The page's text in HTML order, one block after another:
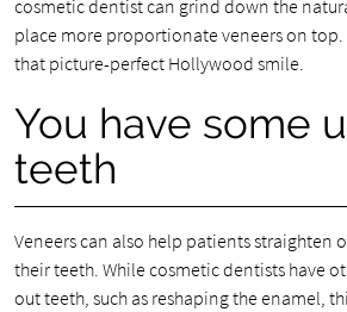
cosmetic dentist can grind down the
place more proportionate veneers on top.
that picture-perfect Hollywood smile.
You have some
teeth
Veneers can also help patients straighten
their teeth. While cosmetic dentists have
out teeth, such as reshaping the enamel,